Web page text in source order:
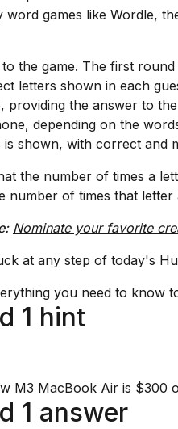
word games like Wordle,
the game. The first
letters shown in each
providing the answer to
depending on the
shown, with correct and
the number of times a
number of times that
Nominate your favorite
at any step of today's
you need to know
1 hint
M3 MacBook Air is $300
1 answer